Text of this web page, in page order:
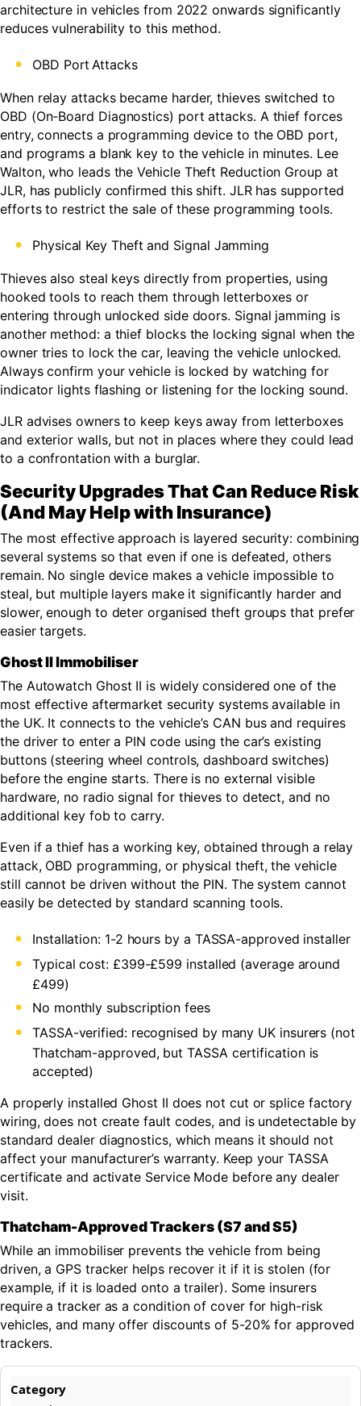
architecture in vehicles from 2022 onwards significantly
reduces vulnerability to this method.
OBD Port Attacks
When relay attacks became harder, thieves switched to
OBD (On-Board Diagnostics) port attacks. A thief forces
entry, connects a programming device to the OBD port,
and programs a blank key to the vehicle in minutes. Lee
Walton, who leads the Vehicle Theft Reduction Group at
JLR, has publicly confirmed this shift. JLR has supported
efforts to restrict the sale of these programming tools.
Physical Key Theft and Signal Jamming
Thieves also steal keys directly from properties, using
hooked tools to reach them through letterboxes or
entering through unlocked side doors. Signal jamming is
another method: a thief blocks the locking signal when the
owner tries to lock the car, leaving the vehicle unlocked.
Always confirm your vehicle is locked by watching for
indicator lights flashing or listening for the locking sound.
JLR advises owners to keep keys away from letterboxes
and exterior walls, but not in places where they could lead
to a confrontation with a burglar.
Security Upgrades That Can Reduce Risk
(And May Help with Insurance)
The most effective approach is layered security: combining
several systems so that even if one is defeated, others
remain. No single device makes a vehicle impossible to
steal, but multiple layers make it significantly harder and
slower, enough to deter organised theft groups that prefer
easier targets.
Ghost II Immobiliser
The Autowatch Ghost II is widely considered one of the
most effective aftermarket security systems available in
the UK. It connects to the vehicle’s CAN bus and requires
the driver to enter a PIN code using the car’s existing
buttons (steering wheel controls, dashboard switches)
before the engine starts. There is no external visible
hardware, no radio signal for thieves to detect, and no
additional key fob to carry.
Even if a thief has a working key, obtained through a relay
attack, OBD programming, or physical theft, the vehicle
still cannot be driven without the PIN. The system cannot
easily be detected by standard scanning tools.
Installation: 1-2 hours by a TASSA-approved installer
Typical cost: £399-£599 installed (average around
£499)
No monthly subscription fees
TASSA-verified: recognised by many UK insurers (not
Thatcham-approved, but TASSA certification is
accepted)
A properly installed Ghost II does not cut or splice factory
wiring, does not create fault codes, and is undetectable by
standard dealer diagnostics, which means it should not
affect your manufacturer’s warranty. Keep your TASSA
certificate and activate Service Mode before any dealer
visit.
Thatcham-Approved Trackers (S7 and S5)
While an immobiliser prevents the vehicle from being
driven, a GPS tracker helps recover it if it is stolen (for
example, if it is loaded onto a trailer). Some insurers
require a tracker as a condition of cover for high-risk
vehicles, and many offer discounts of 5-20% for approved
trackers.